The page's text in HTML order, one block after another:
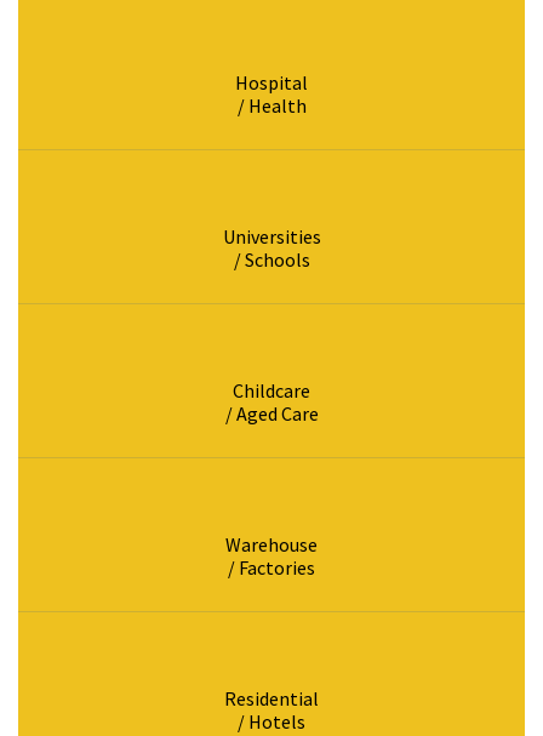
Hospital
/ Health
Universities
/ Schools
Childcare
/ Aged Care
Warehouse
/ Factories
Residential
/ Hotels